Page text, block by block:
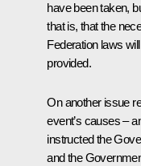
have been taken,
that is, that the
Federation laws
provided.
On another issue
event’s causes –
instructed the
and the